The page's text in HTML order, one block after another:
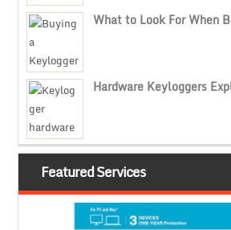
What to Look For When
Hardware Keyloggers
Featured Services